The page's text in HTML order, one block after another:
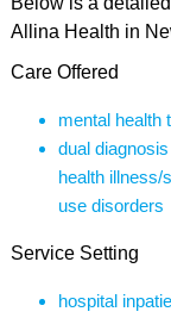
Allina Health in
Care Offered
mental health
dual
health illness/
use disorders
Service Setting
hospital